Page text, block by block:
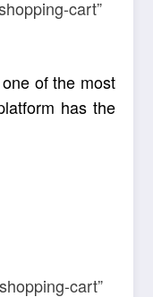
cart”
of the most
has the
cart”